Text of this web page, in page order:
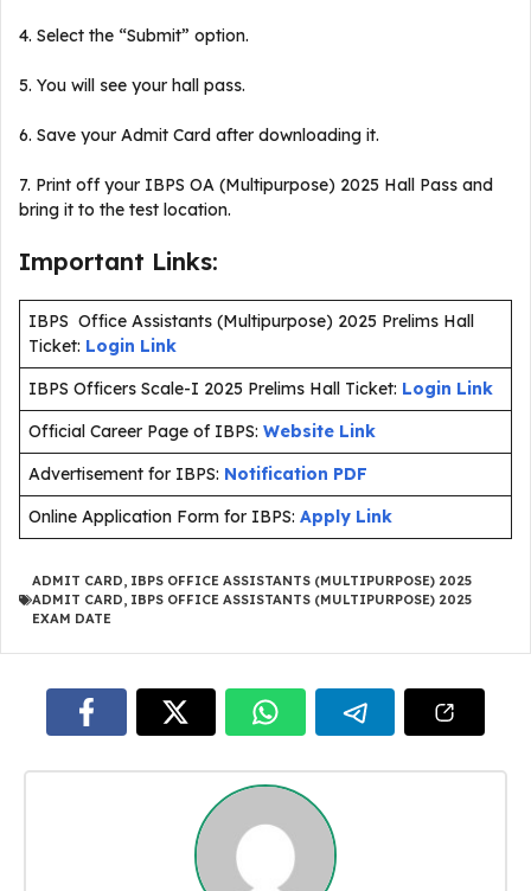
4. Select the “Submit” option.
5. You will see your hall pass.
6. Save your Admit Card after downloading it.
7. Print off your IBPS OA (Multipurpose) 2025 Hall Pass and
bring it to the test location.
Important Links:
IBPS Office Assistants (Multipurpose) 2025 Prelims Hall
Ticket: Login Link
IBPS Officers Scale-I 2025 Prelims Hall Ticket: Login Link
Official Career Page of IBPS: Website Link
Advertisement for IBPS: Notification PDF
Online Application Form for IBPS: Apply Link
ADMIT CARD, IBPS OFFICE ASSISTANTS (MULTIPURPOSE) 2025
ADMIT CARD, IBPS OFFICE ASSISTANTS (MULTIPURPOSE) 2025
EXAM DATE